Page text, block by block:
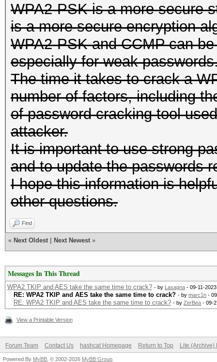
WPA2-PSK is a more secure
is a more secure encryption
WPA2-PSK and CCMP can
especially for weak
The time it takes to crack a
number of factors, including
of password cracking tool
attacker.
It is important to use strong
and to update the passwords
I hope this information is
other questions.
Find
« Next Oldest Next Newest »
Messages In This Thread
WPA2 TKIP and AES take the same time to crack? - by Lasagna - 09-11-
RE: WPA2 TKIP and AES take the same time to crack? - by marc1n -
RE: WPA2 TKIP and AES take the same time to crack? - by ZerBea - 09-
View a Printable Version
Forum Team Contact Us hashcat Homepage Return to Top Lite (Archive)
Powered By MyBB , © 2002-2026 MyBB Group